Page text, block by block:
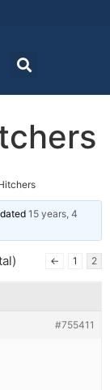
15 years, 4
← 1 2
#755411